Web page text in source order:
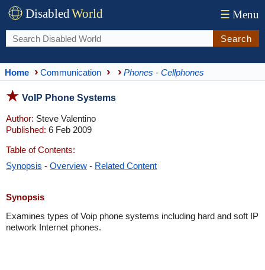
DisabledWorld ☰ Menu
Search
Home Communication Phones - Cellphones
VoIP Phone Systems
Author: Steve Valentino
Published: 6 Feb 2009
Table of Contents:
Synopsis - Overview - Related Content
Synopsis
Examines types of Voip phone systems including hard and soft IP
network Internet phones.